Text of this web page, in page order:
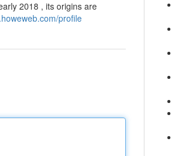
2018 , its origins are
profile